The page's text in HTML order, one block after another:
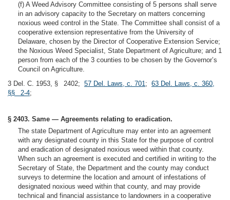
(f) A Weed Advisory Committee consisting of 5 persons shall serve
in an advisory capacity to the Secretary on matters concerning
noxious weed control in the State. The Committee shall consist of a
cooperative extension representative from the University of
Delaware, chosen by the Director of Cooperative Extension Service;
the Noxious Weed Specialist, State Department of Agriculture; and 1
person from each of the 3 counties to be chosen by the Governor’s
Council on Agriculture.
3 Del. C. 1953, § 2402; 57 Del. Laws, c. 701; 63 Del. Laws, c. 360,
§§ 2-4;
§ 2403. Same — Agreements relating to eradication.
The state Department of Agriculture may enter into an agreement
with any designated county in this State for the purpose of control
and eradication of designated noxious weed within that county.
When such an agreement is executed and certified in writing to the
Secretary of State, the Department and the county may conduct
surveys to determine the location and amount of infestations of
designated noxious weed within that county, and may provide
technical and financial assistance to landowners in a cooperative